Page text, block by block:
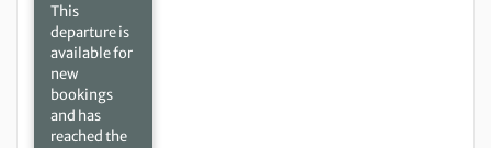
This
departure is
available for
new
bookings
and has
reached the